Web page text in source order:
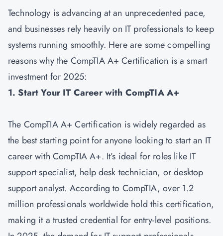
Technology is advancing at an unprecedented pace,
and businesses rely heavily on IT professionals to keep
systems running smoothly. Here are some compelling
reasons why the CompTIA A+ Certification is a smart
investment for 2025:
1. Start Your IT Career with CompTIA A+
The CompTIA A+ Certification is widely regarded as
the best starting point for anyone looking to start an IT
career with CompTIA A+. It’s ideal for roles like IT
support specialist, help desk technician, or desktop
support analyst. According to CompTIA, over 1.2
million professionals worldwide hold this certification,
making it a trusted credential for entry-level positions.